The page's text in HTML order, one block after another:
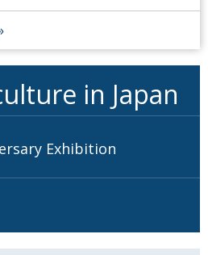
in Japan
Exhibition